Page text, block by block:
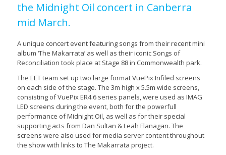
the Midnight Oil concert in Canberra
mid March.
A unique concert event featuring songs from their recent mini
album ‘The Makarrata’ as well as their iconic Songs of
Reconciliation took place at Stage 88 in Commonwealth park.
The EET team set up two large format VuePix Infiled screens
on each side of the stage. The 3m high x 5.5m wide screens,
consisting of VuePix ER4.6 series panels, were used as IMAG
LED screens during the event, both for the powerfull
performance of Midnight Oil, as well as for their special
supporting acts from Dan Sultan & Leah Flanagan. The
screens were also used for media server content throughout
the show with links to The Makarrata project.